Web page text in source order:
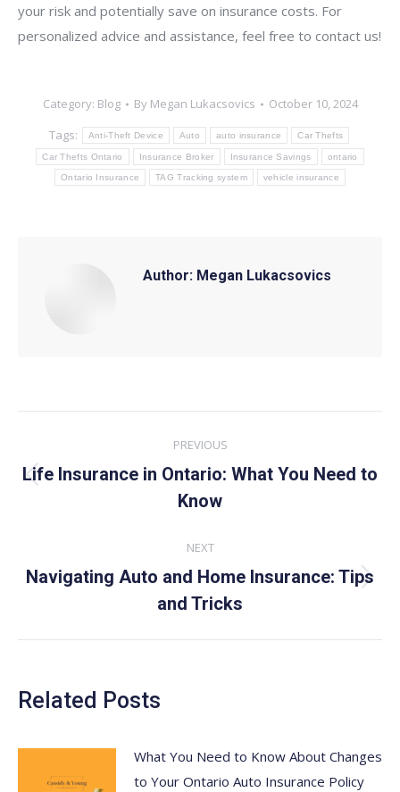
your risk and potentially save on insurance costs. For
personalized advice and assistance, feel free to contact us!
Category: Blog By Megan Lukacsovics
October 10, 2024
Tags:
Anti-Theft Device Auto auto insurance Car Thefts
Car Thefts Ontario Insurance Broker Insurance Savings ontario
Ontario Insurance TAG Tracking system vehicle insurance
Author: Megan Lukacsovics
navigation
PREVIOUS
Previous
post:
Life Insurance in Ontario: What You Need to
Know
NEXT
Next
post:
Navigating Auto and Home Insurance: Tips
and Tricks
Related Posts
What You Need to Know About Changes
to Your Ontario Auto Insurance Policy